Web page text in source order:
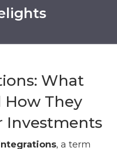
What
How They
Investments
, a term